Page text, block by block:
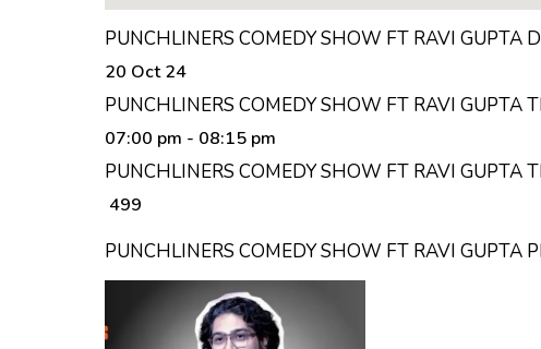
PUNCHLINERS COMEDY SHOW FT RAVI GUPTA
20 Oct 24
PUNCHLINERS COMEDY SHOW FT RAVI GUPTA
07:00 pm - 08:15 pm
PUNCHLINERS COMEDY SHOW FT RAVI GUPTA
₹ 499
PUNCHLINERS COMEDY SHOW FT RAVI GUPTA